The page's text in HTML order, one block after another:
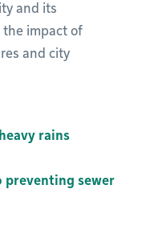
and its
the impact of
and city
rains
preventing sewer